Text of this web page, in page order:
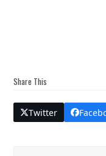
Share This
Twitter